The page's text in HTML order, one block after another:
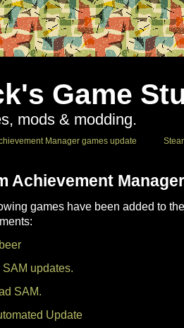
Game
mods & modding.
Manager games update
Achievement
games have been added to
updates.
SAM.
Update